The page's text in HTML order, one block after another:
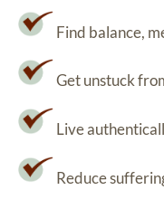
Find balance,
Get unstuck
Live
Reduce